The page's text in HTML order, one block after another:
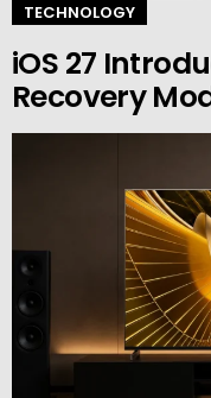
TECHNOLOGY
iOS 27
Recovery